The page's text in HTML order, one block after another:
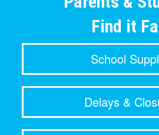
Find it
School
Delays &